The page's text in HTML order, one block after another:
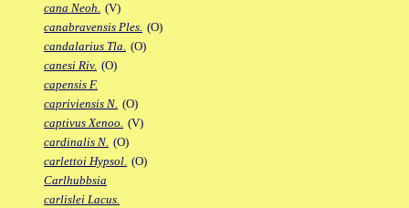
cana Neoh. (V)
canabravensis Ples. (O)
candalarius Tla. (O)
canesi Riv. (O)
capensis F.
capriviensis N. (O)
captivus Xenoo. (V)
cardinalis N. (O)
carlettoi Hypsol. (O)
Carlhubbsia
carlislei Lacus.